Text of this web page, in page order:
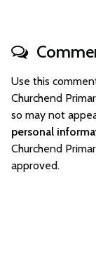
Use this
Churchend
so may not
personal
Churchend
approved.